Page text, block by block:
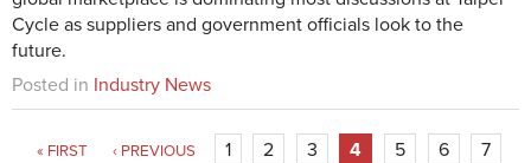
Cycle as suppliers and government officials look to the
future.
Posted in Industry News
« FIRST ‹ PREVIOUS 1 2 3 4 5 6 7